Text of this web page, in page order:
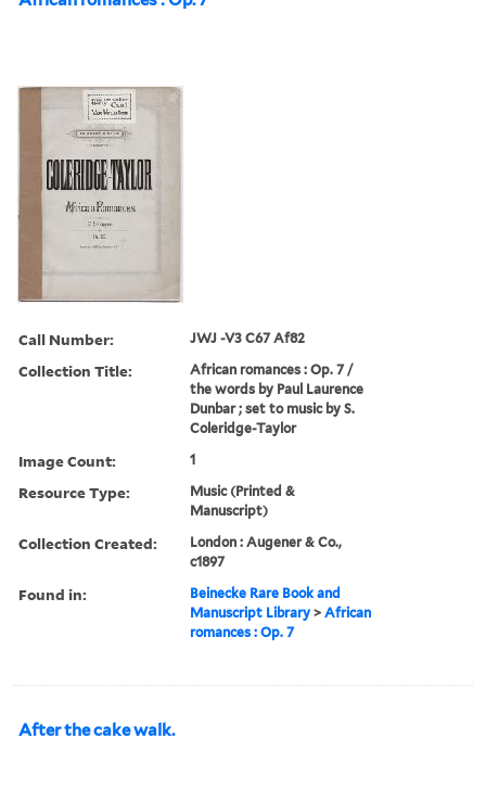
Call Number: JWJ -V3 C67 Af82
Collection Title:
African romances : Op. 7 /
the words by Paul Laurence
Dunbar ; set to music by S.
Coleridge-Taylor
Image Count: 1
Resource Type:
Music (Printed &
Manuscript)
Collection Created:
London : Augener & Co.,
c1897
Found in:
Beinecke Rare Book and
Manuscript Library >African
romances : Op. 7
After the cake walk.